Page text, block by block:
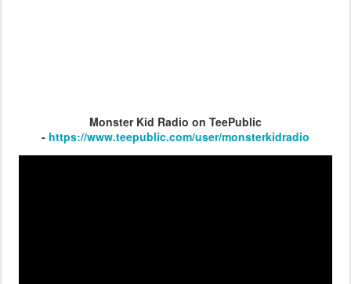
Monster Kid Radio on TeePublic
- https://www.teepublic.com/user/monsterkidradio